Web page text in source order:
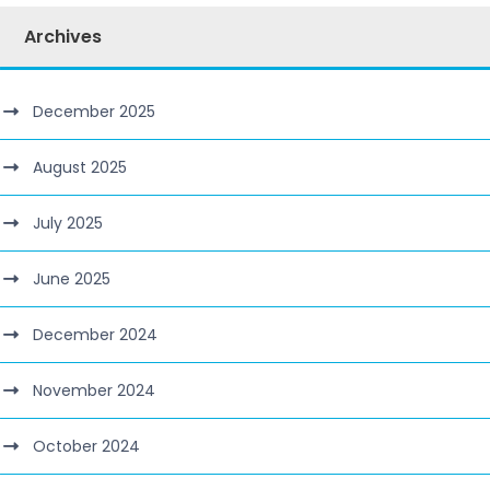
Archives
December 2025
August 2025
July 2025
June 2025
December 2024
November 2024
October 2024